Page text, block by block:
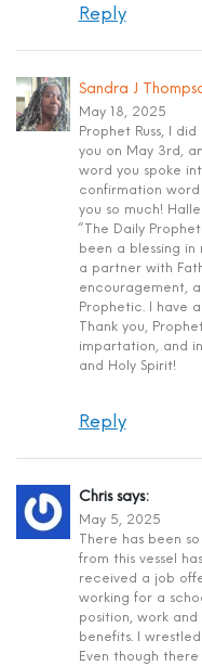
Reply
Sandra J
May 18, 2025
Prophet Russ, I
you on May 3rd,
word you spoke
confirmation
you so much!
“The Daily
been a blessing
a partner with
encouragement,
Prophetic. I have
Thank you,
impartation, and
and Holy Spirit!
Reply
Chris says:
May 5, 2025
There has been
from this vessel
received a job
working for a
position, work
benefits. I
Even though